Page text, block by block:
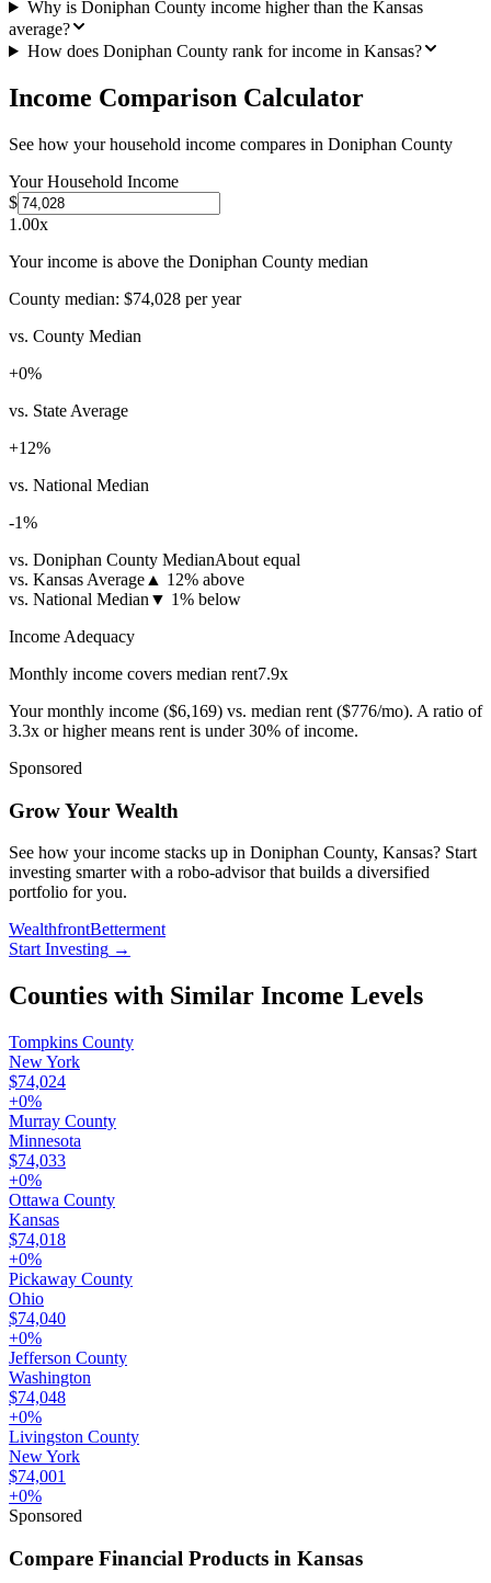
Why is Doniphan County income higher than the Kansas
average?
How does Doniphan County rank for income in Kansas?
Income Comparison Calculator
See how your household income compares in Doniphan County
Your Household Income
$
1.00x
Your income is above the Doniphan County median
County median: $74,028 per year
vs. County Median
+0%
vs. State Average
+12%
vs. National Median
-1%
vs. Doniphan County MedianAbout equal
vs. Kansas Average ▲ 12% above
vs. National Median ▼ 1% below
Income Adequacy
Monthly income covers median rent7.9x
Your monthly income ($6,169) vs. median rent ($776/mo). A ratio of
3.3x or higher means rent is under 30% of income.
Sponsored
Grow Your Wealth
See how your income stacks up in Doniphan County, Kansas? Start
investing smarter with a robo-advisor that builds a diversified
portfolio for you.
WealthfrontBetterment
Start Investing →
Counties with Similar Income Levels
Tompkins County
New York
$74,024
+0%
Murray County
Minnesota
$74,033
+0%
Ottawa County
Kansas
$74,018
+0%
Pickaway County
Ohio
$74,040
+0%
Jefferson County
Washington
$74,048
+0%
Livingston County
New York
$74,001
+0%
Sponsored
Compare Financial Products in Kansas